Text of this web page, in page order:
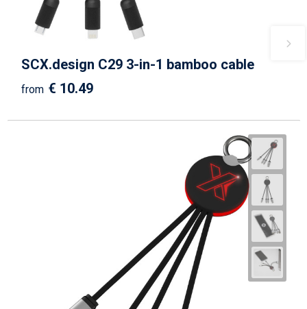
SCX.design C29 3-in-1 bamboo cable
from € 10.49